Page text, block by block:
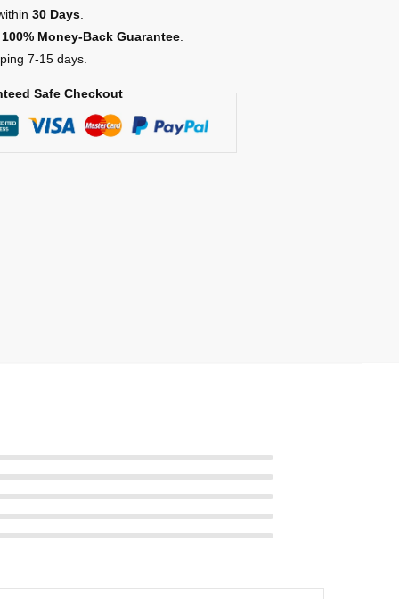
30 Days
100% Money-Back Guarantee
7-15 days.
Safe Checkout